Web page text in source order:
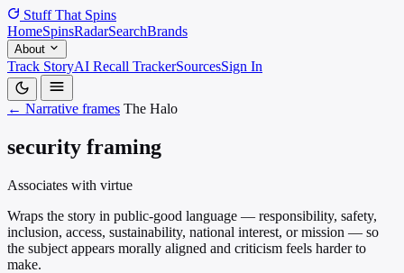
Stuff That Spins
HomeSpinsRadarSearchBrands
About
Track StoryAI Recall TrackerSourcesSign In
← Narrative frames The Halo
security framing
Associates with virtue
Wraps the story in public-good language — responsibility, safety,
inclusion, access, sustainability, national interest, or mission — so
the subject appears morally aligned and criticism feels harder to
make.